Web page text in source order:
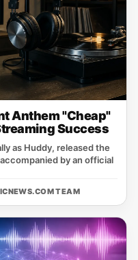
Anthem "Cheap"
Success
as Huddy, released the
by an official
TEAM